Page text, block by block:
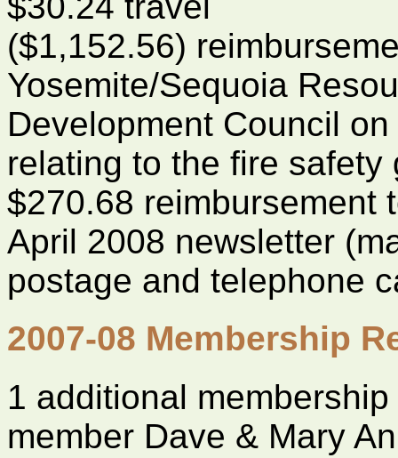
($1,152.56)
Yosemite/Sequoia
Development Council
relating to the fire
$270.68 reimbursement
April 2008 newsletter
postage and telephone
2007-08 Membership
1 additional
member Dave & Mary